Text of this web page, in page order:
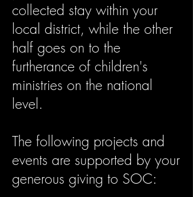
collected stay within your
local district, while the other
half goes on to the
furtherance of children's
ministries on the national
level.
The following projects and
events are supported by your
generous giving to SOC: